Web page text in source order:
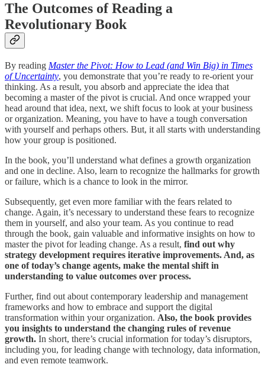
The Outcomes of Reading a
Revolutionary Book
By reading Master the Pivot: How to Lead (and Win Big) in Times
of Uncertainty, you demonstrate that you’re ready to re-orient your
thinking. As a result, you absorb and appreciate the idea that
becoming a master of the pivot is crucial. And once wrapped your
head around that idea, next, we shift focus to look at your business
or organization. Meaning, you have to have a tough conversation
with yourself and perhaps others. But, it all starts with understanding
how your group is positioned.
In the book, you’ll understand what defines a growth organization
and one in decline. Also, learn to recognize the hallmarks for growth
or failure, which is a chance to look in the mirror.
Subsequently, get even more familiar with the fears related to
change. Again, it’s necessary to understand these fears to recognize
them in yourself, and also your team. As you continue to read
through the book, gain valuable and informative insights on how to
master the pivot for leading change. As a result, find out why
strategy development requires iterative improvements. And, as
one of today’s change agents, make the mental shift in
understanding to value outcomes over process.
Further, find out about contemporary leadership and management
frameworks and how to embrace and support the digital
transformation within your organization. Also, the book provides
you insights to understand the changing rules of revenue
growth. In short, there’s crucial information for today’s disruptors,
including you, for leading change with technology, data information,
and even remote teamwork.